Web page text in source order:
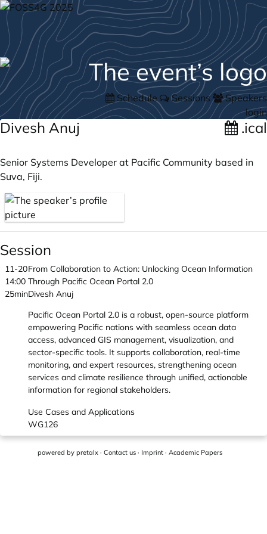
Schedule Sessions
Speakers
login
Divesh Anuj .ical
Senior Systems Developer at Pacific Community based in
Suva, Fiji.
Session
11-20
14:00
25min
From Collaboration to Action: Unlocking Ocean Information
Through Pacific Ocean Portal 2.0
Divesh Anuj
Pacific Ocean Portal 2.0 is a robust, open-source platform
empowering Pacific nations with seamless ocean data
access, advanced GIS management, visualization, and
sector-specific tools. It supports collaboration, real-time
monitoring, and expert resources, strengthening ocean
services and climate resilience through unified, actionable
information for regional stakeholders.
Use Cases and Applications
WG126
powered by pretalx · Contact us · Imprint · Academic Papers